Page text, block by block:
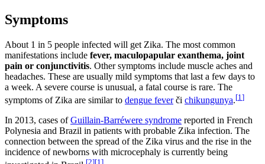
Symptoms
About 1 in 5 people infected will get Zika. The most common
manifestations include fever, maculopapular exanthema, joint
pain or conjunctivitis. Other symptoms include muscle aches and
headaches. These are usually mild symptoms that last a few days to
a week. A severe course is unusual, a fatal course is rare. The
symptoms of Zika are similar to dengue feverči chikungunya.[1 ]
In 2013, cases ofGuillain-Barréwere syndrome reported in French
Polynesia and Brazil in patients with probable Zika infection. The
connection between the spread of the Zika virus and the rise in the
incidence of newborns with microcephaly is currently being
[2][1]